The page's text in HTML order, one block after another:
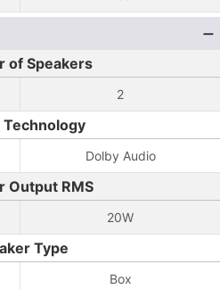
of Speakers
2
Technology
Dolby Audio
Output RMS
20W
Type
Box